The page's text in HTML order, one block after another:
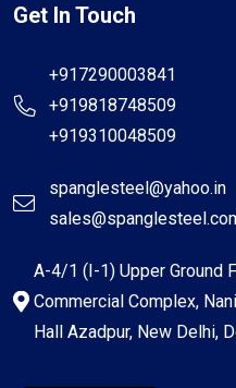
Get In Touch
+917290003841
+919818748509
+919310048509
spanglesteel@yahoo.in
A-4/1 (I-1) Upper Ground
Commercial Complex,
Hall Azadpur, New Delhi,